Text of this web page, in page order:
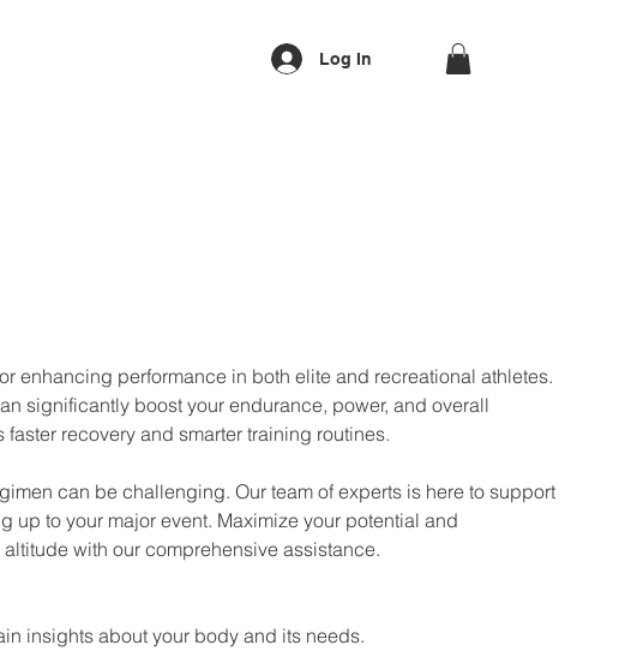
Log In
enhancing performance in both elite and recreational athletes.
significantly boost your endurance, power, and overall
recovery and smarter training routines.
can be challenging. Our team of experts is here to support
up to your major event. Maximize your potential and
with our comprehensive assistance.
insights about your body and its needs.